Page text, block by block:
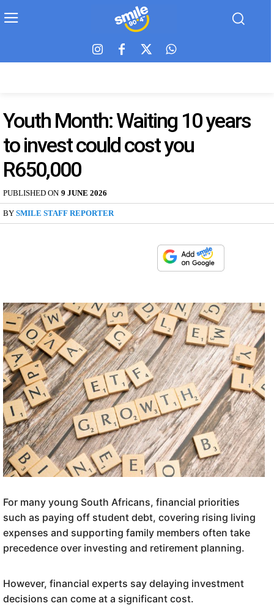
Youth Month: Waiting 10 years
to invest could cost you
R650,000
PUBLISHED ON 9 JUNE 2026
BY SMILE STAFF REPORTER
For many young South Africans, financial priorities
such as paying off student debt, covering rising living
expenses and supporting family members often take
precedence over investing and retirement planning.
However, financial experts say delaying investment
decisions can come at a significant cost.